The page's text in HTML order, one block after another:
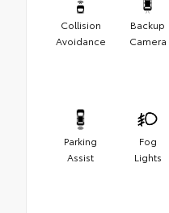
Collision
Avoidance
Backup
Camera
Parking
Assist
Fog
Lights